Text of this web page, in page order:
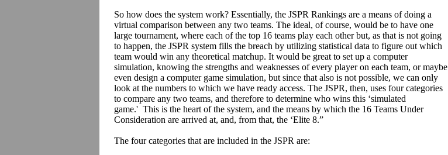
So how does the system work? Essentially, the JSPR Rankings are a means of doing a
virtual comparison between any two teams. The ideal, of course, would be to have one
large tournament, where each of the top 16 teams play each other but, as that is not going
to happen, the JSPR system fills the breach by utilizing statistical data to figure out which
team would win any theoretical matchup. It would be great to set up a computer
simulation, knowing the strengths and weaknesses of every player on each team, or maybe
even design a computer game simulation, but since that also is not possible, we can only
look at the numbers to which we have ready access. The JSPR, then, uses four categories
to compare any two teams, and therefore to determine who wins this ‘simulated
game.' This is the heart of the system, and the means by which the 16 Teams Under
Consideration are arrived at, and, from that, the ‘Elite 8.”
The four categories that are included in the JSPR are: